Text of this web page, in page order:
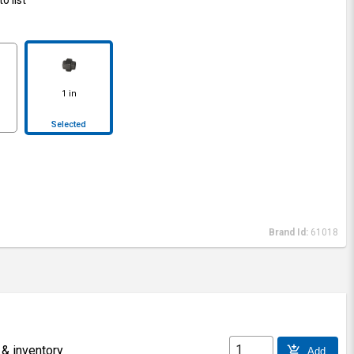
1 in
Selected
Brand Id: 61018
inventory add_shopping_cart Add